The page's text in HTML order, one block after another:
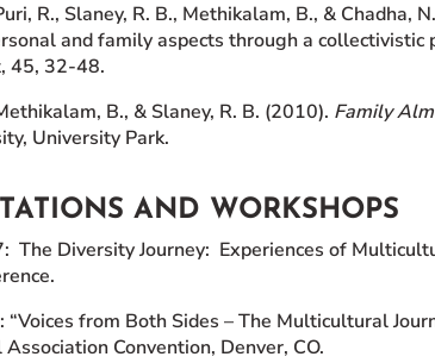
R., Slaney, R. B., Methikalam, B., &
and family aspects through a
45, 32-48.
B., & Slaney, R. B. (2010). Family
University Park.
AND WORKSHOPS
The Diversity Journey: Experiences of
from Both Sides – The Multicultural
Convention, Denver, CO.